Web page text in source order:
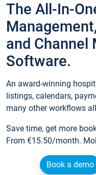
The All-In-
and Channel
Software.
An award-winning
listings, calendars,
many other workflows
Save time, get more
From €15.50/month.
Book a demo